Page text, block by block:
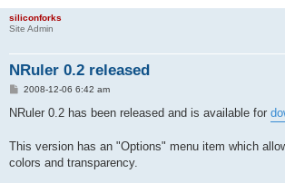
siliconforks
Site Admin
NRuler 0.2 released
P
s
2008-12-06 6:42 am
NRuler 0.2 has been released and is available for
This version has an "Options" menu item which
colors and transparency.